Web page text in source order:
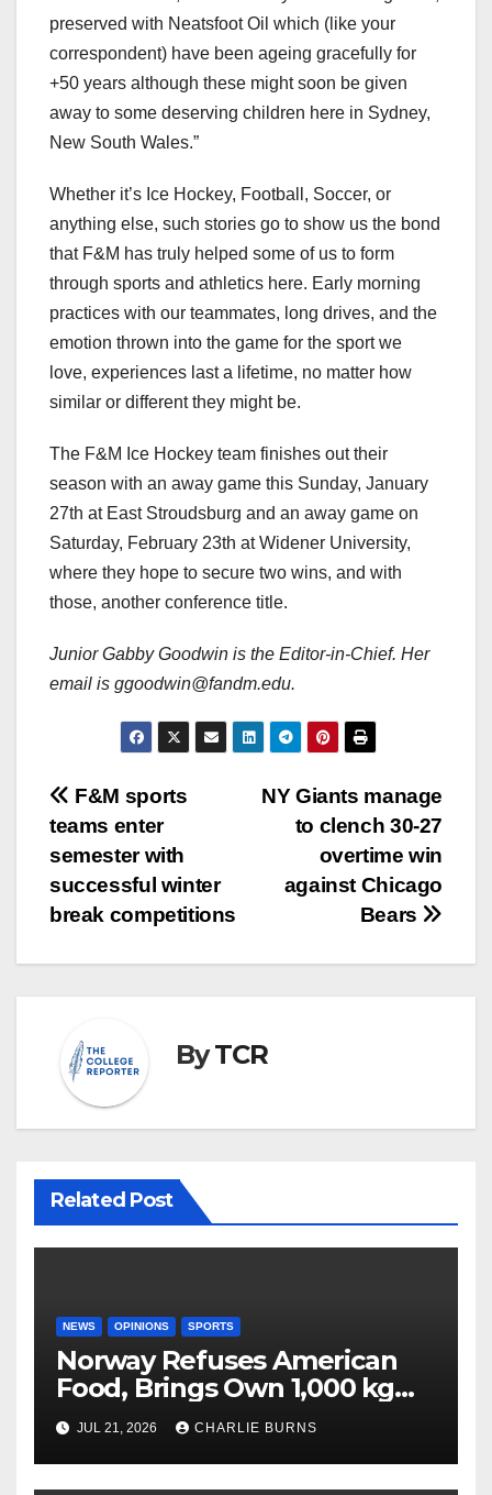
preserved with Neatsfoot Oil which (like your
correspondent) have been ageing gracefully for
+50 years although these might soon be given
away to some deserving children here in Sydney,
New South Wales.”
Whether it’s Ice Hockey, Football, Soccer, or
anything else, such stories go to show us the bond
that F&M has truly helped some of us to form
through sports and athletics here. Early morning
practices with our teammates, long drives, and the
emotion thrown into the game for the sport we
love, experiences last a lifetime, no matter how
similar or different they might be.
The F&M Ice Hockey team finishes out their
season with an away game this Sunday, January
27th at East Stroudsburg and an away game on
Saturday, February 23th at Widener University,
where they hope to secure two wins, and with
those, another conference title.
Junior Gabby Goodwin is the Editor-in-Chief. Her
email is ggoodwin@fandm.edu.
Post
navigation
NY Giants manage
to clench 30-27
overtime win
against Chicago
Bears
F&M sports
teams enter
semester with
successful winter
break competitions
ByTCR
Related Post
NEWS OPINIONS SPORTS
Norway Refuses American
Food, Brings Own 1,000 kg
Shipment
JUL 21, 2026 CHARLIE BURNS